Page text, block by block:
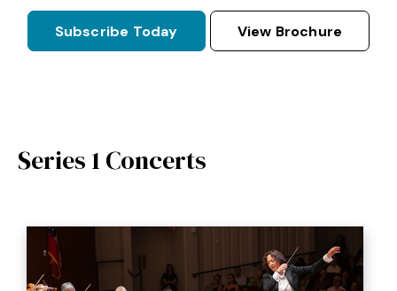
Subscribe Today View Brochure
Series 1 Concerts